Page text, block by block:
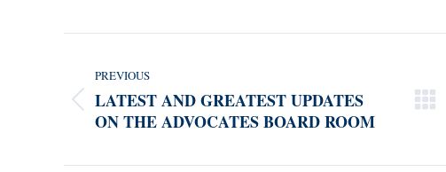
NAVIGATION
PREVIOUS
Previous
post:
LATEST AND GREATEST UPDATES
ON THE ADVOCATES BOARD ROOM